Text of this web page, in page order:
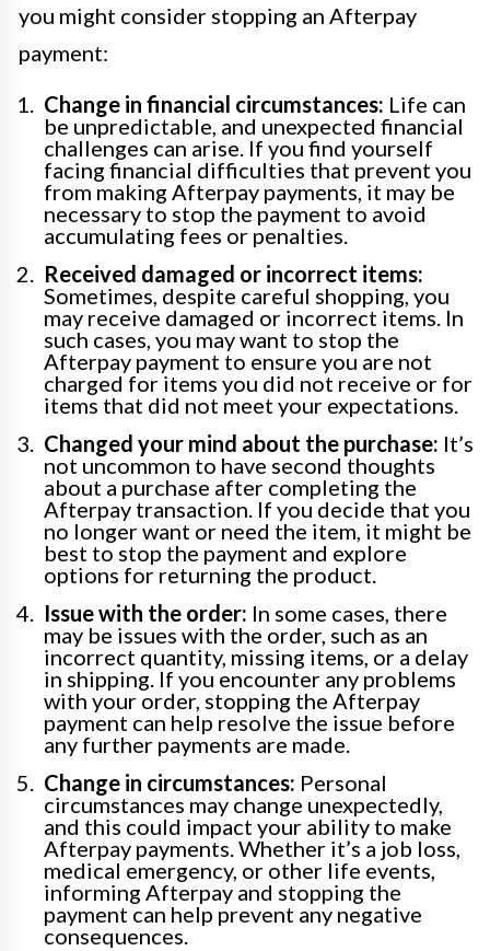
you might consider stopping an Afterpay
payment:
Change in financial circumstances: Life can
be unpredictable, and unexpected financial
challenges can arise. If you find yourself
facing financial difficulties that prevent you
from making Afterpay payments, it may be
necessary to stop the payment to avoid
accumulating fees or penalties.
Received damaged or incorrect items:
Sometimes, despite careful shopping, you
may receive damaged or incorrect items. In
such cases, you may want to stop the
Afterpay payment to ensure you are not
charged for items you did not receive or for
items that did not meet your expectations.
Changed your mind about the purchase: It’s
not uncommon to have second thoughts
about a purchase after completing the
Afterpay transaction. If you decide that you
no longer want or need the item, it might be
best to stop the payment and explore
options for returning the product.
Issue with the order: In some cases, there
may be issues with the order, such as an
incorrect quantity, missing items, or a delay
in shipping. If you encounter any problems
with your order, stopping the Afterpay
payment can help resolve the issue before
any further payments are made.
Change in circumstances: Personal
circumstances may change unexpectedly,
and this could impact your ability to make
Afterpay payments. Whether it’s a job loss,
medical emergency, or other life events,
informing Afterpay and stopping the
payment can help prevent any negative
consequences.